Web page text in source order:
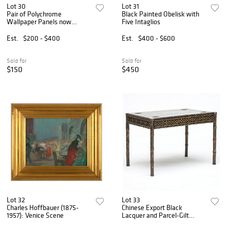
Lot 30
Pair of Polychrome
Wallpaper Panels now
Est.
$200 - $400
Sold for
$150
Lot 31
Black Painted Obelisk with
Five Intaglios
Est.
$400 - $600
Sold for
$450
Lot 32
Charles Hoffbauer (1875-
1957): Venice Scene
Lot 33
Chinese Export Black
Lacquer and Parcel-Gilt